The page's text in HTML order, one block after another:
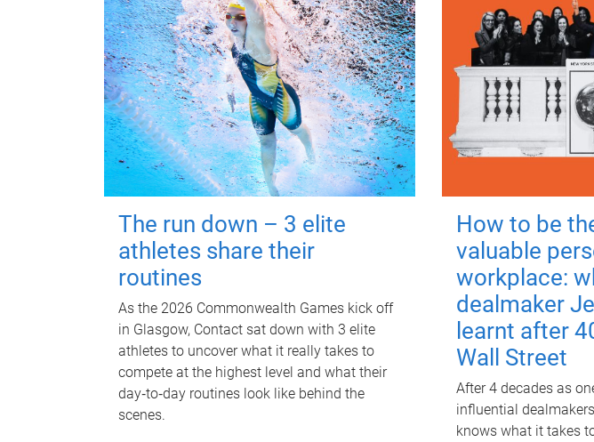
The run down – 3 elite
athletes share their
routines
As the 2026 Commonwealth Games kick off
in Glasgow, Contact sat down with 3 elite
athletes to uncover what it really takes to
compete at the highest level and what their
day‑to‑day routines look like behind the
scenes.
How to be
valuable
workplace:
dealmaker
learnt after
Wall Street
After 4 decades as
influential
knows what it takes